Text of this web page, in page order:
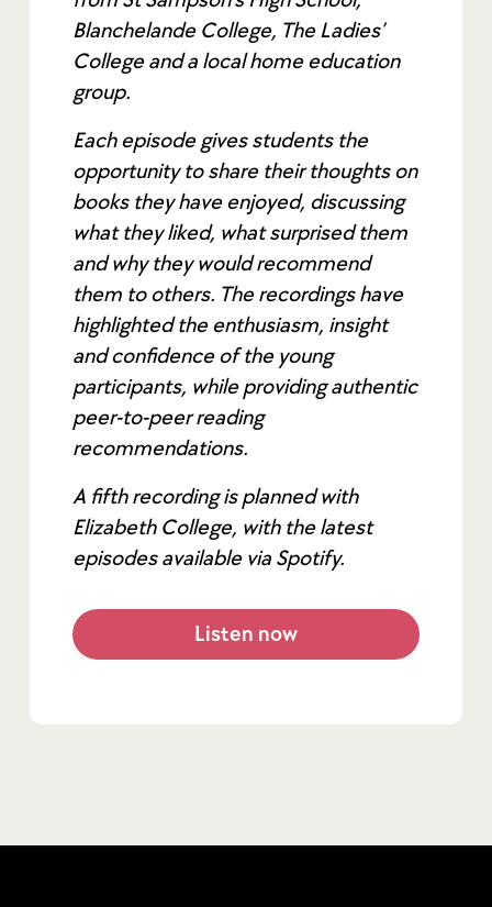
Blanchelande College, The Ladies’
College and a local home education
group.
Each episode gives students the
opportunity to share their thoughts on
books they have enjoyed, discussing
what they liked, what surprised them
and why they would recommend
them to others. The recordings have
highlighted the enthusiasm, insight
and confidence of the young
participants, while providing authentic
peer-to-peer reading
recommendations.
A fifth recording is planned with
Elizabeth College, with the latest
episodes available via Spotify.
Listen now